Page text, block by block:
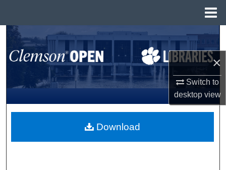
×
Switch to
desktopview
Search
Browse All Collections
My Account
About
Download